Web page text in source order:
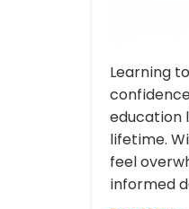
Learning
education
lifetime.
feel
informed